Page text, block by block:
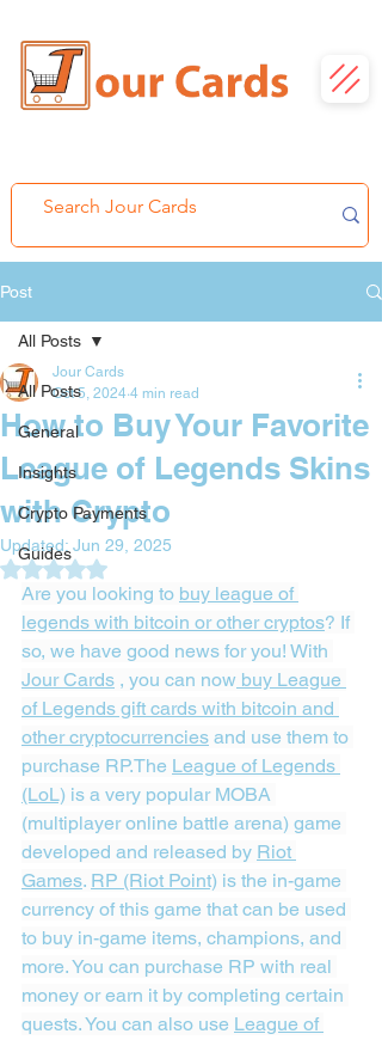
Post
All Posts
General
Insights
Crypto Payments
Guides
All Posts
How to Buy Your Favorite
League of Legends Skins
with Crypto
Jour Cards
Oct 5, 2024 4 min read
Updated: Jun 29, 2025
Rated NaN out of 5 stars.
Are you looking to buy league of
legends with bitcoin or other cryptos? If
so, we have good news for you! With
Jour Cards , you can now buy League
of Legends gift cards with bitcoin and
other cryptocurrencies and use them to
purchase RP.The League of Legends
(LoL) is a very popular MOBA
(multiplayer online battle arena) game
developed and released by Riot
Games. RP (Riot Point) is the in-game
currency of this game that can be used
to buy in-game items, champions, and
more. You can purchase RP with real
money or earn it by completing certain
quests. You can also use League of